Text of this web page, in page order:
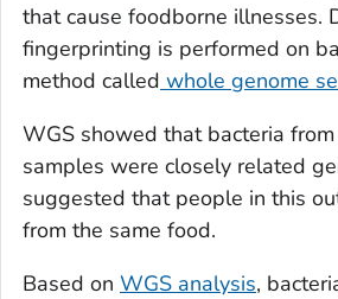
that cause foodborne illnesses.
fingerprinting is performed on
method called whole genome
WGS showed that bacteria
samples were closely related
suggested that people in this
from the same food.
Based on WGS analysis,